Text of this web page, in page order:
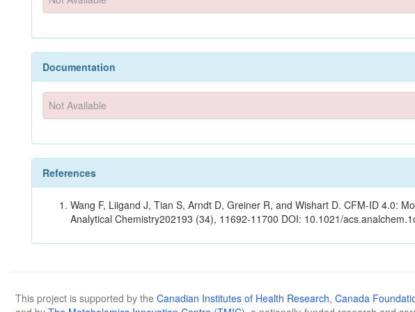
Documentation
Not Available
References
Wang F, Liigand J, Tian S, Arndt D, Greiner R, and Wishart D. CFM-ID 4.0:
Analytical Chemistry202193 (34), 11692-11700 DOI: 10.1021/
This project is supported by the Canadian Institutes of Health Research, Canada